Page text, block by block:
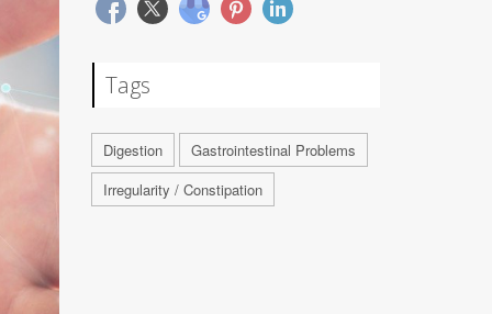
Tags
Digestion
Gastrointestinal Problems
Irregularity / Constipation